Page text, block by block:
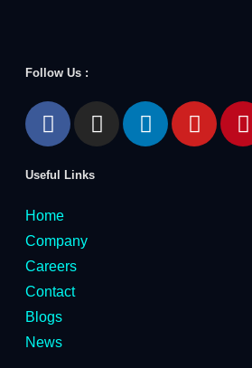
Follow Us :
Useful Links
Home
Company
Careers
Contact
Blogs
News